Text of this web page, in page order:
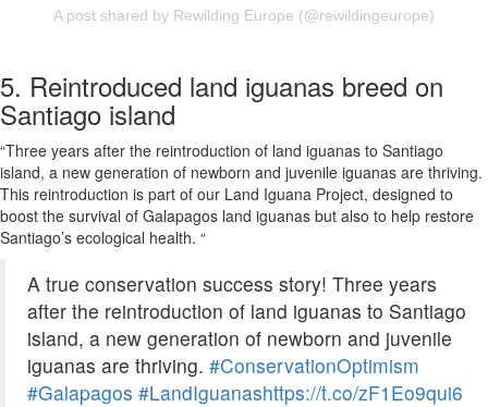
A post shared by Rewilding Europe (@rewildingeurope)
5. Reintroduced land iguanas breed on
Santiago island
“Three years after the reintroduction of land iguanas to Santiago
island, a new generation of newborn and juvenile iguanas are thriving.
This reintroduction is part of our Land Iguana Project, designed to
boost the survival of Galapagos land iguanas but also to help restore
Santiago’s ecological health. “
A true conservation success story! Three years
after the reintroduction of land iguanas to Santiago
island, a new generation of newborn and juvenile
iguanas are thriving. #ConservationOptimism
#Galapagos #LandIguanashttps://t.co/zF1Eo9qui6